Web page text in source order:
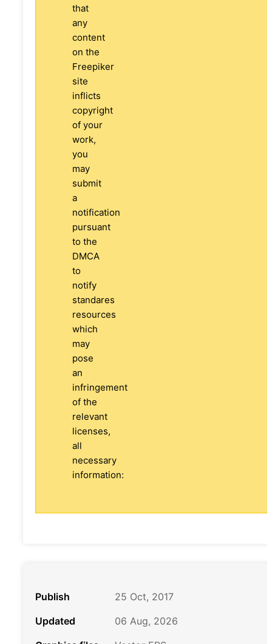
that
any
content
on the
Freepiker
site
inflicts
copyright
of your
work,
you
may
submit
a
notification
pursuant
to the
DMCA
to
notify
standares
resources
which
may
pose
an
infringement
of the
relevant
licenses,
all
necessary
information:
Publish
25 Oct, 2017
Updated
06 Aug, 2026